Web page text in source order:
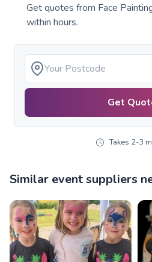
Get quotes from Face
within hours.
Get
Takes 2-3
Similar event suppliers